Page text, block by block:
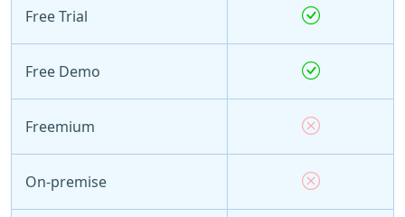
Free Trial
Free Demo
Freemium
On-premise